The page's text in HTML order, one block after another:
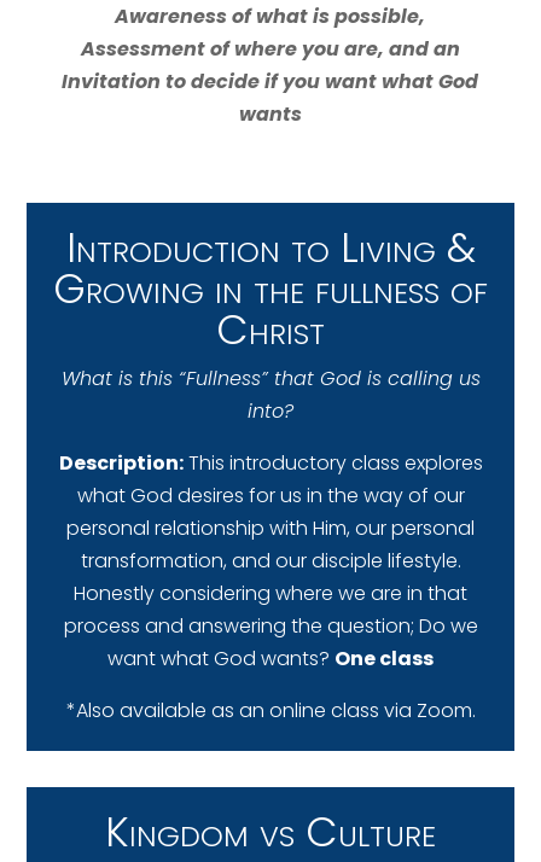
Awareness of what is possible,
Assessment of where you are, and an
Invitation to decide if you want what God
wants
Introduction to Living &
Growing in the fullness of
Christ
What is this “Fullness” that God is calling us
into?
Description:This introductory class explores
what God desires for us in the way of our
personal relationship with Him, our personal
transformation, and our disciple lifestyle.
Honestly considering where we are in that
process and answering the question; Do we
want what God wants? One class
*Also available as an online class via Zoom.
Kingdom vs Culture